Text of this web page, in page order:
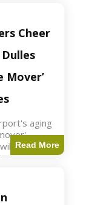
Points US
Cheer
Mover’
aging
be
as part of a
Trump.
Read More